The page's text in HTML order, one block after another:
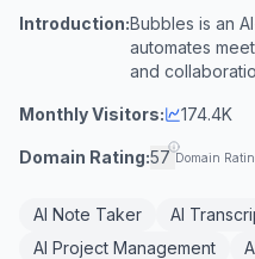
Introduction:Bubbles is an
automates
and
Monthly Visitors: 174.4K
Domain Rating:57 Domain
AI Note Taker AI
AI Project Management